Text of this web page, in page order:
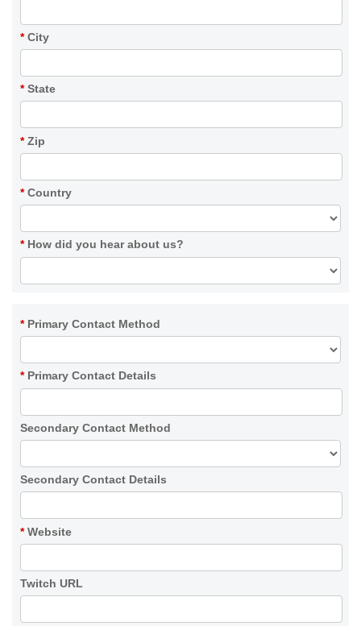
* City
* State
* Zip
* Country
* How did you hear about us?
* Primary Contact Method
* Primary Contact Details
Secondary Contact Method
Secondary Contact Details
* Website
Twitch URL